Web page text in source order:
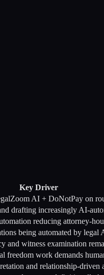
Key Driver
AI + DoNotPay on
drafting increasingly AI-
reducing attorney-
being automated by legal
and witness examination
freedom work demands
and relationship-driven